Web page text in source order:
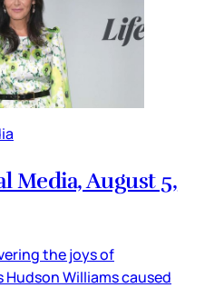
Media, August 5,
the joys of
Hudson Williams caused